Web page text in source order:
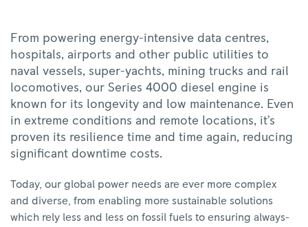
From powering energy-intensive data centres,
hospitals, airports and other public utilities to
naval vessels, super-yachts, mining trucks and rail
locomotives, our Series 4000 diesel engine is
known for its longevity and low maintenance. Even
in extreme conditions and remote locations, it’s
proven its resilience time and time again, reducing
significant downtime costs.
Today, our global power needs are ever more complex
and diverse, from enabling more sustainable solutions
which rely less and less on fossil fuels to ensuring always-